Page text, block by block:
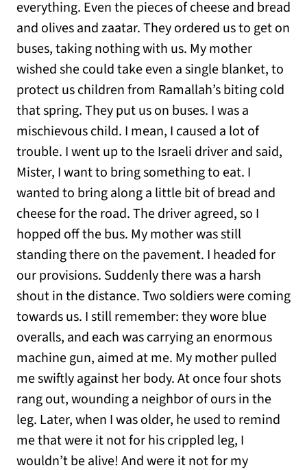
everything. Even the pieces of cheese and bread
and olives and zaatar. They ordered us to get on
buses, taking nothing with us. My mother
wished she could take even a single blanket, to
protect us children from Ramallah’s biting cold
that spring. They put us on buses. I was a
mischievous child. I mean, I caused a lot of
trouble. I went up to the Israeli driver and said,
Mister, I want to bring something to eat. I
wanted to bring along a little bit of bread and
cheese for the road. The driver agreed, so I
hopped off the bus. My mother was still
standing there on the pavement. I headed for
our provisions. Suddenly there was a harsh
shout in the distance. Two soldiers were coming
towards us. I still remember: they wore blue
overalls, and each was carrying an enormous
machine gun, aimed at me. My mother pulled
me swiftly against her body. At once four shots
rang out, wounding a neighbor of ours in the
leg. Later, when I was older, he used to remind
me that were it not for his crippled leg, I
wouldn’t be alive! And were it not for my